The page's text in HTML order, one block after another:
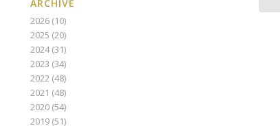
ARCHIVE
2026(10)
2025 (20)
2024(31)
2023 (34)
2022(48)
2021 (48)
2020(54)
2019(51)